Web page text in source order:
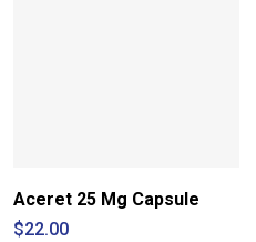
Aceret 25 Mg Capsule
$22.00